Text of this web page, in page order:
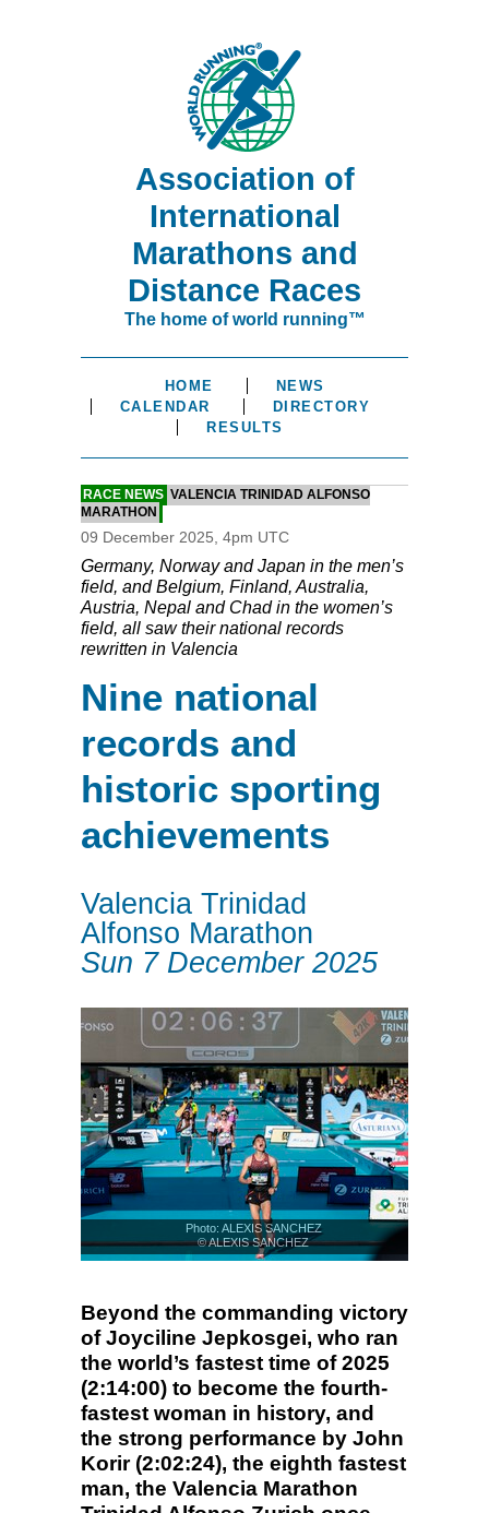
Association of
International
Marathons and
Distance Races
The home of world running™
HOME
NEWS
CALENDAR
DIRECTORY
RESULTS
RACE NEWS VALENCIA TRINIDAD ALFONSO
MARATHON
09 December 2025, 4pm UTC
Germany, Norway and Japan in the men’s
field, and Belgium, Finland, Australia,
Austria, Nepal and Chad in the women’s
field, all saw their national records
rewritten in Valencia
Nine national
records and
historic sporting
achievements
Valencia Trinidad
Alfonso Marathon
Sun 7 December 2025
Photo: ALEXIS SANCHEZ
© ALEXIS SANCHEZ
Beyond the commanding victory
of Joyciline Jepkosgei, who ran
the world’s fastest time of 2025
(2:14:00) to become the fourth-
fastest woman in history, and
the strong performance by John
Korir (2:02:24), the eighth fastest
man, the Valencia Marathon